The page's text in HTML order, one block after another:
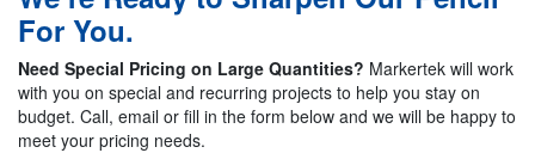
For You.
Need Special Pricing on Large Quantities? Markertek will work
with you on special and recurring projects to help you stay on
budget. Call, email or fill in the form below and we will be happy to
meet your pricing needs.